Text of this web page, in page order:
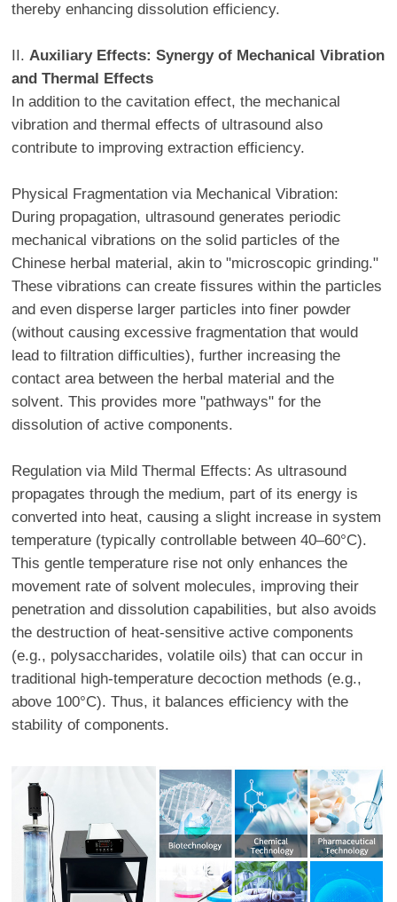
thereby enhancing dissolution efficiency.
II. Auxiliary Effects: Synergy of Mechanical Vibration
and Thermal Effects
In addition to the cavitation effect, the mechanical
vibration and thermal effects of ultrasound also
contribute to improving extraction efficiency.
Physical Fragmentation via Mechanical Vibration:
During propagation, ultrasound generates periodic
mechanical vibrations on the solid particles of the
Chinese herbal material, akin to "microscopic grinding."
These vibrations can create fissures within the particles
and even disperse larger particles into finer powder
(without causing excessive fragmentation that would
lead to filtration difficulties), further increasing the
contact area between the herbal material and the
solvent. This provides more "pathways" for the
dissolution of active components.
Regulation via Mild Thermal Effects: As ultrasound
propagates through the medium, part of its energy is
converted into heat, causing a slight increase in system
temperature (typically controllable between 40–60°C).
This gentle temperature rise not only enhances the
movement rate of solvent molecules, improving their
penetration and dissolution capabilities, but also avoids
the destruction of heat-sensitive active components
(e.g., polysaccharides, volatile oils) that can occur in
traditional high-temperature decoction methods (e.g.,
above 100°C). Thus, it balances efficiency with the
stability of components.